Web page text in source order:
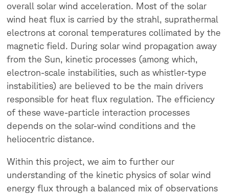
overall solar wind acceleration. Most of the solar
wind heat flux is carried by the strahl, suprathermal
electrons at coronal temperatures collimated by the
magnetic field. During solar wind propagation away
from the Sun, kinetic processes (among which,
electron-scale instabilities, such as whistler-type
instabilities) are believed to be the main drivers
responsible for heat flux regulation. The efficiency
of these wave-particle interaction processes
depends on the solar-wind conditions and the
heliocentric distance.
Within this project, we aim to further our
understanding of the kinetic physics of solar wind
energy flux through a balanced mix of observations